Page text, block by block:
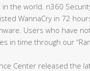
in the world. n360
WannaCry in 72
Users who have
in time through our
Center released the